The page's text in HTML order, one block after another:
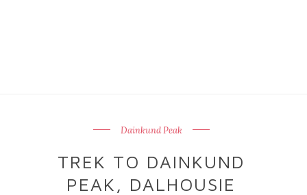
Dainkund Peak
TREK TO DAINKUND
PEAK, DALHOUSIE